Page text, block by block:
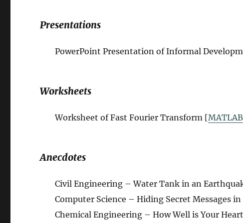
Presentations
PowerPoint Presentation of Informal
Worksheets
Worksheet of Fast Fourier Transform [MATLAB
Anecdotes
Civil Engineering – Water Tank in an
Computer Science – Hiding Secret Messages
Chemical Engineering – How Well is Your